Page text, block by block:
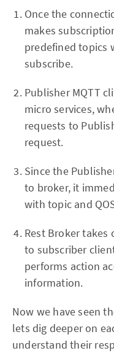
Once the
makes
predefined topics
subscribe.
Publisher MQTT
micro services,
requests to
request.
Since the
to broker, it
with topic and
Rest Broker takes
to subscriber
performs action
information.
Now we have seen
lets dig deeper on
understand their